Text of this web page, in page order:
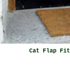
Cat Flap